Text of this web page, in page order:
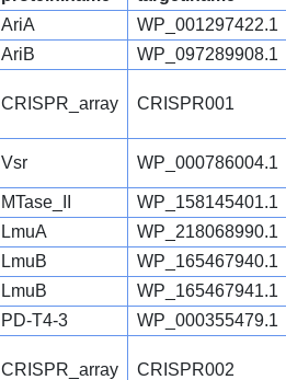
AriA
WP_001297422.1
AriB WP_097289908.1
CRISPR_array CRISPR001
Vsr WP_000786004.1
MTase_II
WP_158145401.1
LmuA
WP_218068990.1
LmuB
WP_165467940.1
LmuB
WP_165467941.1
PD-T4-3 WP_000355479.1
CRISPR_array CRISPR002